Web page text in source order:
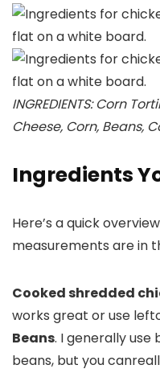
INGREDIENTS: Corn
Cheese, Corn, Beans,
Ingredients
Here’s a quick
measurements are in
Cooked shredded
works great or use
Beans. I generally use
beans, but you